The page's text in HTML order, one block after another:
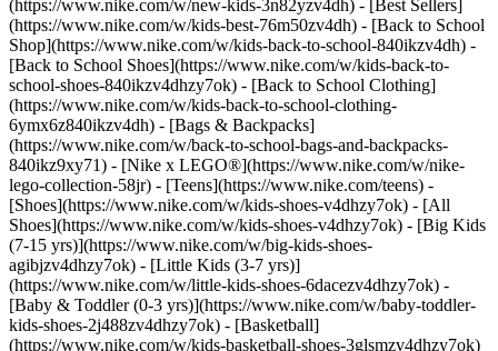
(https://www.nike.com/w/new-kids-3n82yzv4dh) - [Best Sellers]
(https://www.nike.com/w/kids-best-76m50zv4dh) - [Back to School
Shop](https://www.nike.com/w/kids-back-to-school-840ikzv4dh) -
[Back to School Shoes](https://www.nike.com/w/kids-back-to-
school-shoes-840ikzv4dhzy7ok) - [Back to School Clothing]
(https://www.nike.com/w/kids-back-to-school-clothing-
6ymx6z840ikzv4dh) - [Bags & Backpacks]
(https://www.nike.com/w/back-to-school-bags-and-backpacks-
840ikz9xy71) - [Nike x LEGO®](https://www.nike.com/w/nike-
lego-collection-58jr) - [Teens](https://www.nike.com/teens) -
[Shoes](https://www.nike.com/w/kids-shoes-v4dhzy7ok) - [All
Shoes](https://www.nike.com/w/kids-shoes-v4dhzy7ok) - [Big Kids
(7-15 yrs)](https://www.nike.com/w/big-kids-shoes-
agibjzv4dhzy7ok) - [Little Kids (3-7 yrs)]
(https://www.nike.com/w/little-kids-shoes-6dacezv4dhzy7ok) -
[Baby & Toddler (0-3 yrs)](https://www.nike.com/w/baby-toddler-
kids-shoes-2j488zv4dhzy7ok) - [Basketball]
(https://www.nike.com/w/kids-basketball-shoes-3glsmzv4dhzy7ok)